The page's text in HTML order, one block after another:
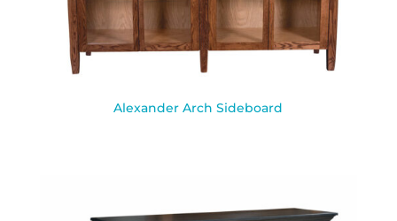
Alexander Arch Sideboard